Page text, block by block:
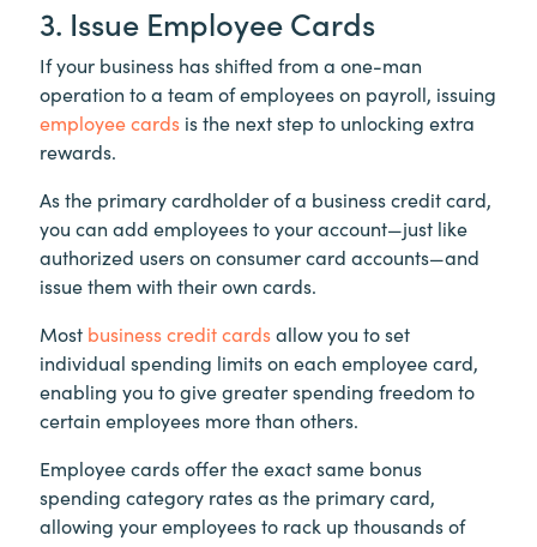
3. Issue Employee Cards
If your business has shifted from a one-man
operation to a team of employees on payroll, issuing
employee cards is the next step to unlocking extra
rewards.
As the primary cardholder of a business credit card,
you can add employees to your account—just like
authorized users on consumer card accounts—and
issue them with their own cards.
Most business credit cardsallow you to set
individual spending limits on each employee card,
enabling you to give greater spending freedom to
certain employees more than others.
Employee cards offer the exact same bonus
spending category rates as the primary card,
allowing your employees to rack up thousands of